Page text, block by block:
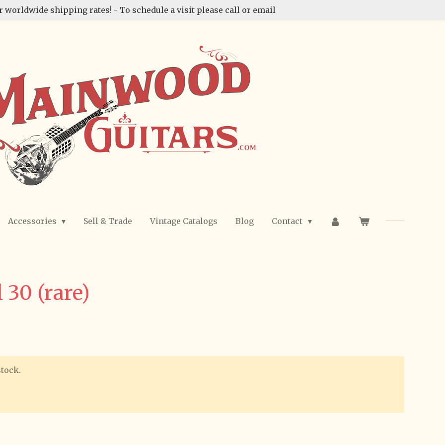
worldwide shipping rates! - To schedule a visit please call or email
Accessories Sell & Trade Vintage Catalogs Blog Contact
30 (rare)